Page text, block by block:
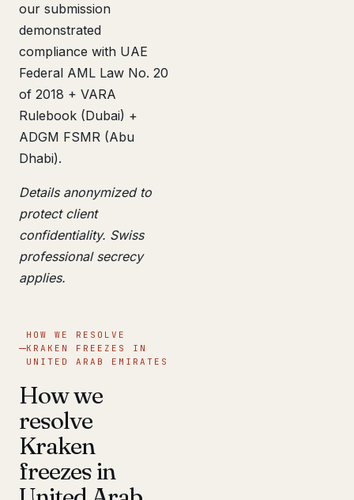
our submission
demonstrated
compliance with UAE
Federal AML Law No. 20
of 2018 + VARA
Rulebook (Dubai) +
ADGM FSMR (Abu
Dhabi).
Details anonymized to
protect client
confidentiality. Swiss
professional secrecy
applies.
HOW WE RESOLVE
KRAKEN FREEZES IN
UNITED ARAB EMIRATES
How we
resolve
Kraken
freezes in